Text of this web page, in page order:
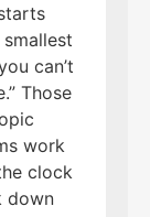
can’t
Those
work
clock
down